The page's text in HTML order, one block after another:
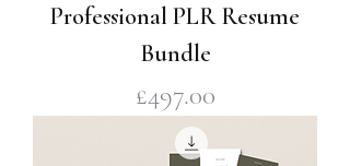
Professional PLR Resume
Bundle
Price
£497.00